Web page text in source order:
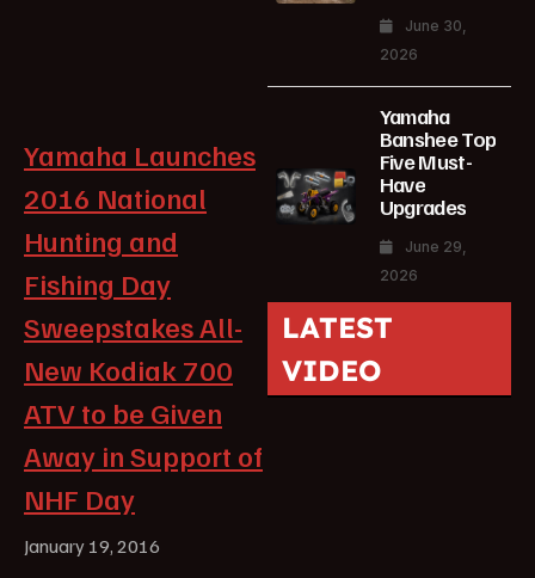
Yamaha Launches
2016 National
Hunting and
Fishing Day
Sweepstakes All-
New Kodiak 700
ATV to be Given
Away in Support of
NHF Day
January 19, 2016
June 30,
2026
Yamaha
Banshee Top
Five Must-
Have
Upgrades
June 29,
2026
LATEST
VIDEO